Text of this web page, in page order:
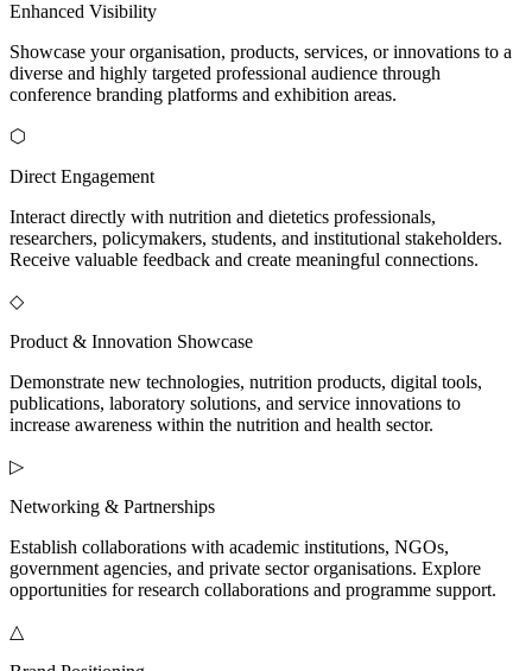
Enhanced Visibility
Showcase your organisation, products, services, or innovations to a
diverse and highly targeted professional audience through
conference branding platforms and exhibition areas.
⬡
Direct Engagement
Interact directly with nutrition and dietetics professionals,
researchers, policymakers, students, and institutional stakeholders.
Receive valuable feedback and create meaningful connections.
◇
Product & Innovation Showcase
Demonstrate new technologies, nutrition products, digital tools,
publications, laboratory solutions, and service innovations to
increase awareness within the nutrition and health sector.
▷
Networking & Partnerships
Establish collaborations with academic institutions, NGOs,
government agencies, and private sector organisations. Explore
opportunities for research collaborations and programme support.
△